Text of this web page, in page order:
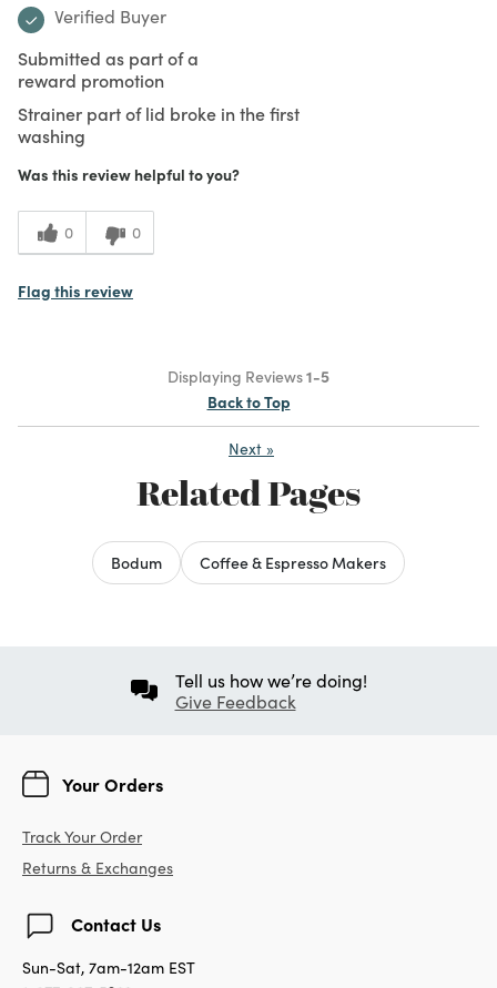
Verified Buyer
Submitted as part of a
reward promotion
Strainer part of lid broke in the first
washing
Was this review helpful to you?
0 0
Flag this review
Displaying Reviews1-5
Back to Top
Next »
Related Pages
Bodum Coffee & Espresso Makers
Tell us how we’re doing!
Give Feedback
Your Orders
Track Your Order
Returns & Exchanges
Contact Us
Sun-Sat, 7am-12am EST